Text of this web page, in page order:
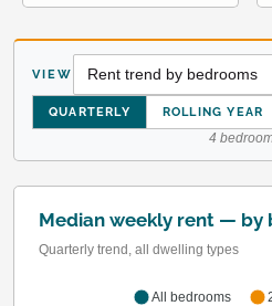
VIEW
QUARTERLY ROLLING YEAR
4
Median weekly rent — by
Quarterly trend, all dwelling types
All bedrooms